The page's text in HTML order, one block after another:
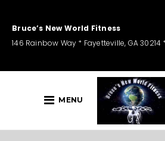
Bruce’s New World Fitness
146 Rainbow Way * Fayetteville, GA 30214
MENU